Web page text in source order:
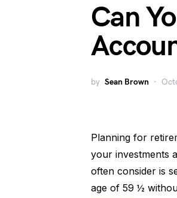
Can
by Sean Brown
Planning for
your investments
often consider is
age of 59 ½